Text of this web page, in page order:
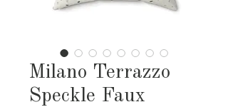
Milano Terrazzo
Speckle Faux